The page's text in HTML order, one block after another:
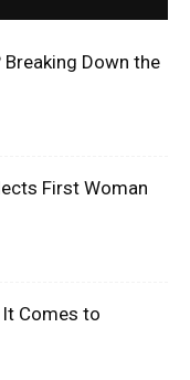
Down the
First Woman
Comes to